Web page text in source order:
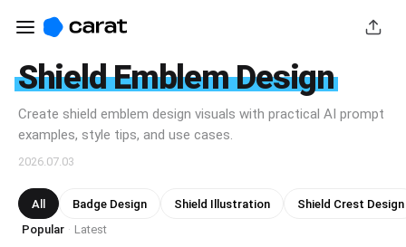
Shield Emblem Design
Create shield emblem design visuals with practical AI prompt
examples, style tips, and use cases.
2026.07.03
All Badge Design Shield Illustration
Shield Crest Design
Popular · Latest